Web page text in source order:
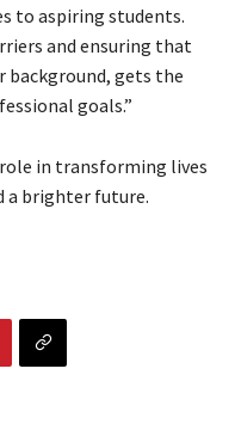
to aspiring students.
and ensuring that
background, gets the
goals.”
role in transforming lives
a brighter future.